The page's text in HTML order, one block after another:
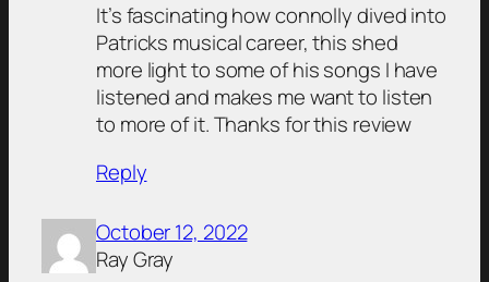
It’s fascinating how connolly dived into
Patricks musical career, this shed
more light to some of his songs I have
listened and makes me want to listen
to more of it. Thanks for this review
Reply
October 12, 2022
Ray Gray